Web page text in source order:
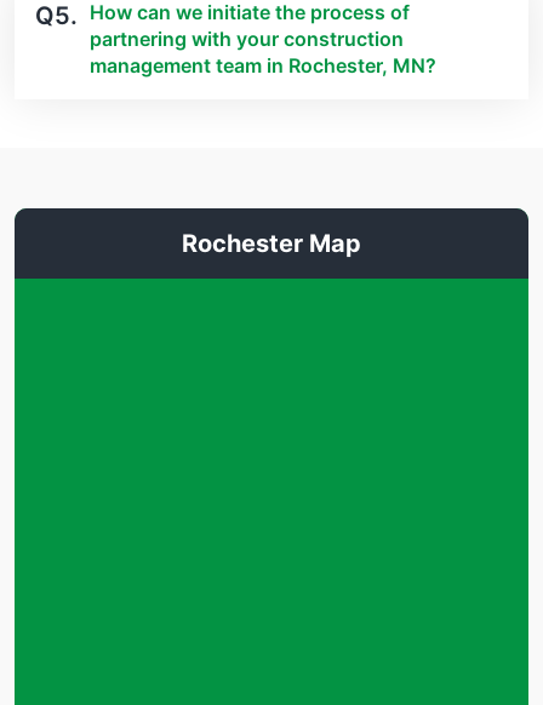
Q5. How can we initiate the process of
partnering with your construction
management team in Rochester, MN?
Rochester Map